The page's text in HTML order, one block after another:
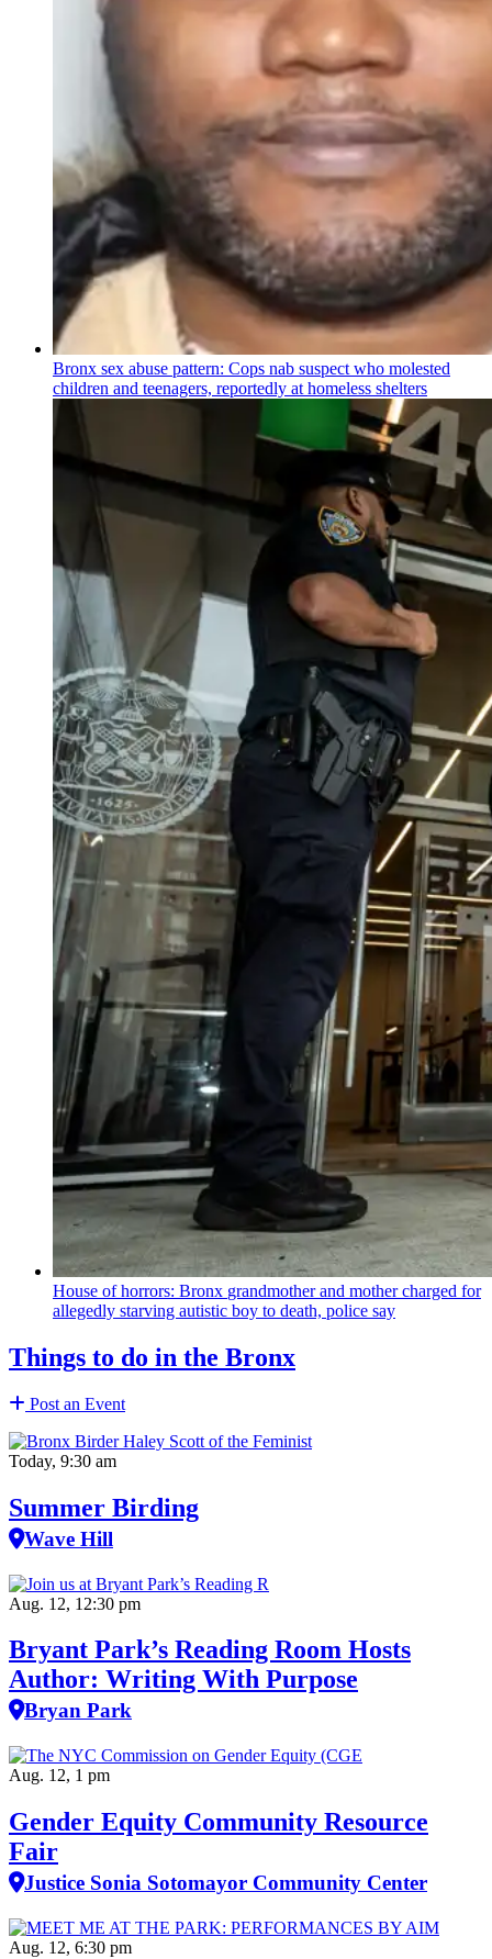
Bronx sex abuse pattern: Cops nab suspect who molested
children and teenagers, reportedly at homeless shelters
House of horrors: Bronx grandmotherand mother charged for
allegedly starving autistic boy to death, police say
Things to do in the Bronx
Post an Event
Today, 9:30 am
Summer Birding
Wave Hill
Aug. 12, 12:30 pm
Bryant Park’s Reading Room Hosts
Author: Writing With Purpose
Bryan Park
Aug. 12, 1 pm
Gender Equity Community Resource
Fair
Justice Sonia Sotomayor Community Center
Aug. 12, 6:30 pm